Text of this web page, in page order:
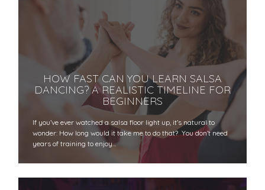
HOW FAST CAN YOU LEARN SALSA
DANCING? A REALISTIC TIMELINE FOR
BEGINNERS
If you’ve ever watched a salsa floor light up, it’s natural to
wonder: How long would it take me to do that? You don’t need
years of training to enjoy…